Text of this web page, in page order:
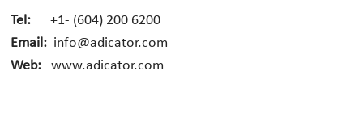
Tel:
+1- (604) 200 6200
Email: info@adicator.com
Web:
www.adicator.com